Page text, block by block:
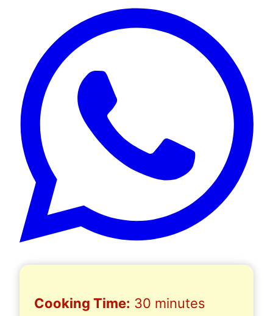
Cooking Time: 30 minutes